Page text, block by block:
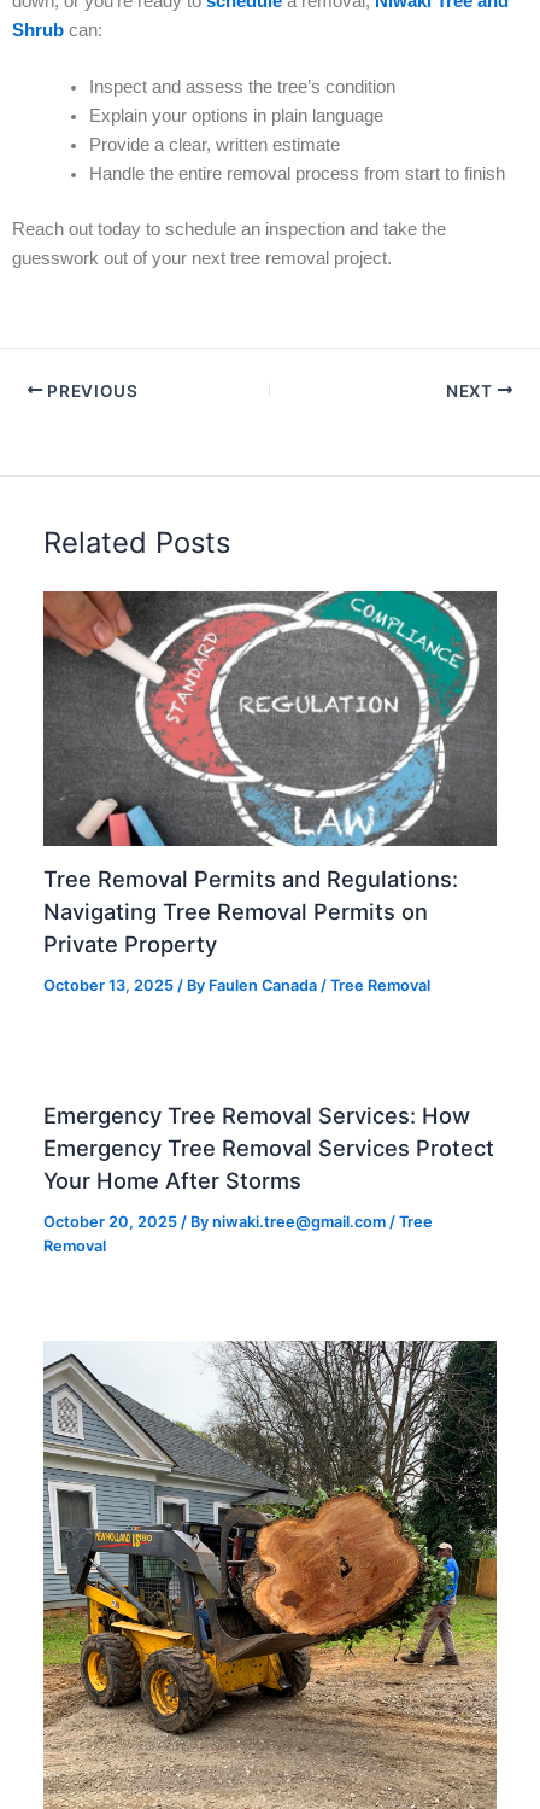
Shrub can:
Inspect and assess the tree’s condition
Explain your options in plain language
Provide a clear, written estimate
Handle the entire removal process from start to finish
Reach out today to schedule an inspection and take the
guesswork out of your next tree removal project.
PREVIOUS NEXT
Related Posts
Tree Removal Permits and Regulations:
Navigating Tree Removal Permits on
Private Property
October 13, 2025/ By Faulen Canada/Tree Removal
Emergency Tree Removal Services: How
Emergency Tree Removal Services Protect
Your Home After Storms
October 20, 2025 / Byniwaki.tree@gmail.com /Tree
Removal